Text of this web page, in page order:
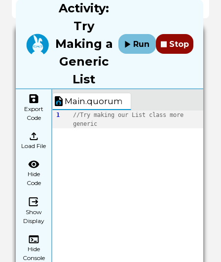
Activity:
Try
Making a
Generic
List
Run Stop
Export
Code
Load File
Hide
Code
Show
Display
Hide
Console
Main.quorum
1
//Try making our List class more
generic